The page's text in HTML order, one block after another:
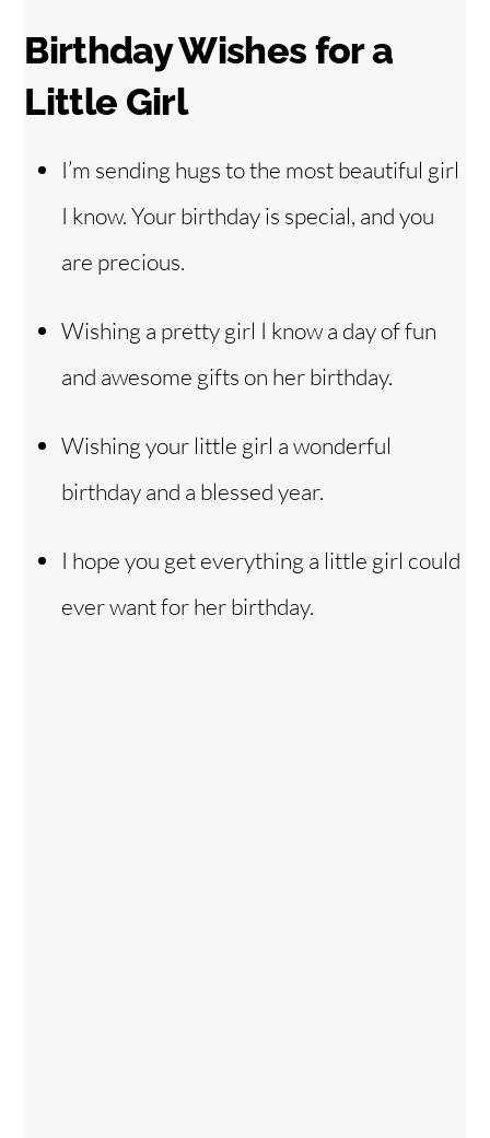
Birthday Wishes for a
Little Girl
I’m sending hugs to the most beautiful girl
I know. Your birthday is special, and you
are precious.
Wishing a pretty girl I know a day of fun
and awesome gifts on her birthday.
Wishing your little girl a wonderful
birthday and a blessed year.
I hope you get everything a little girl could
ever want for her birthday.